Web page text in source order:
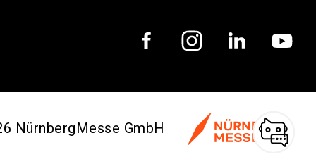
NürnbergMesse GmbH